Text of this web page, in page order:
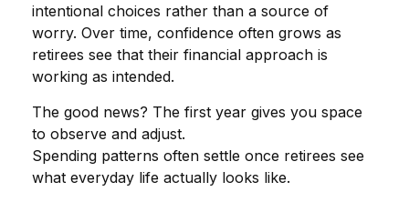
intentional choices rather than a source of
worry. Over time, confidence often grows as
retirees see that their financial approach is
working as intended.
The good news? The first year gives you space
to observe and adjust.
Spending patterns often settle once retirees see
what everyday life actually looks like.